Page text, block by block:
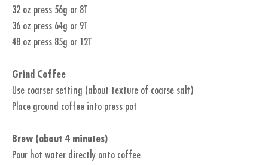
32 oz press 56g or 8T
36 oz press 64g or 9T
48 oz press 85g or 12T
Grind Coffee
Use coarser setting (about texture of coarse salt)
Place ground coffee into press pot
Brew (about 4 minutes)
Pour hot water directly onto coffee